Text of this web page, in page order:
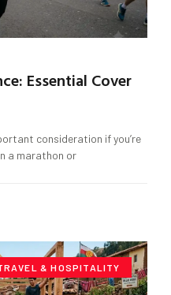
Essential Cover
consideration if you’re
a marathon or
& HOSPITALITY